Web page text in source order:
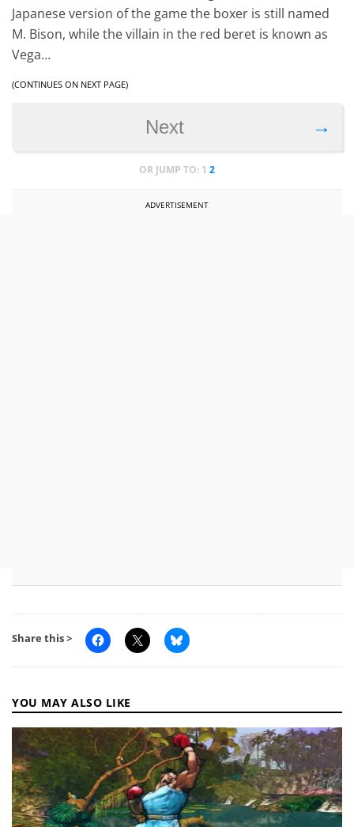
Japanese version of the game the boxer is still named
M. Bison, while the villain in the red beret is known as
Vega…
(CONTINUES ON NEXT PAGE)
→
Next
OR JUMP TO: 1 2
ADVERTISEMENT
Share this >
YOU MAY ALSO LIKE